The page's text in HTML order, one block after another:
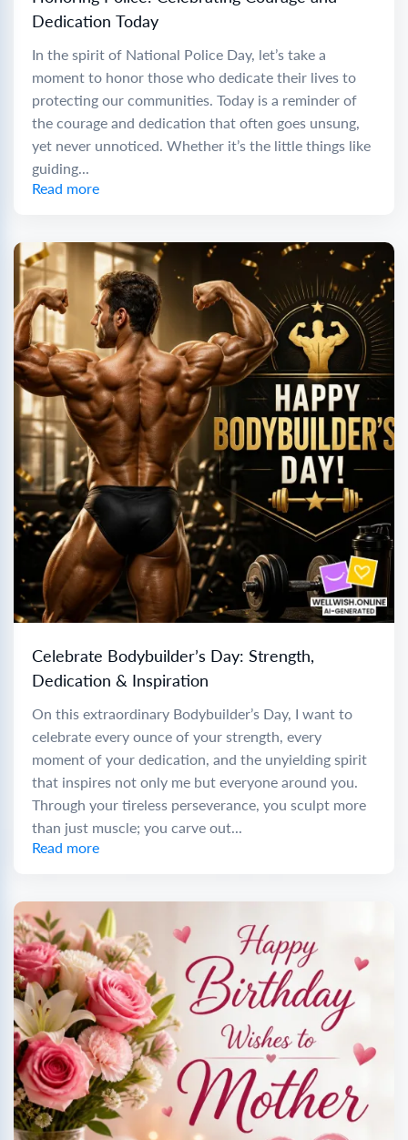
Dedication Today
In the spirit of National Police Day, let’s take a
moment to honor those who dedicate their lives to
protecting our communities. Today is a reminder of
the courage and dedication that often goes unsung,
yet never unnoticed. Whether it’s the little things like
guiding...
Read more
Celebrate Bodybuilder’s Day: Strength,
Dedication & Inspiration
On this extraordinary Bodybuilder’s Day, I want to
celebrate every ounce of your strength, every
moment of your dedication, and the unyielding spirit
that inspires not only me but everyone around you.
Through your tireless perseverance, you sculpt more
than just muscle; you carve out...
Read more